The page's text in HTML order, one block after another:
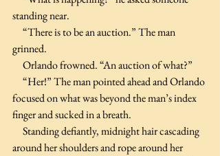
standing near.
grinned.
     Orlando frowned. “An auction of what?”
focused on what was beyond the man’s index
finger and sucked in a breath.
around her shoulders and rope around her